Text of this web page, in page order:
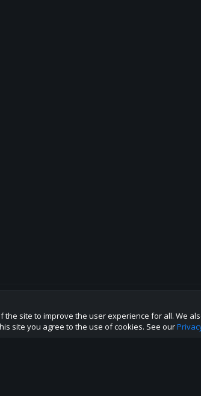
develop this site to the best direction!
site to improve the user experience for all. We
site you agree to the use of cookies. See our